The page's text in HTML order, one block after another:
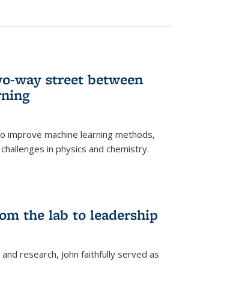
way street between
improve machine learning methods,
in physics and chemistry.
the lab to leadership
research, John faithfully served as